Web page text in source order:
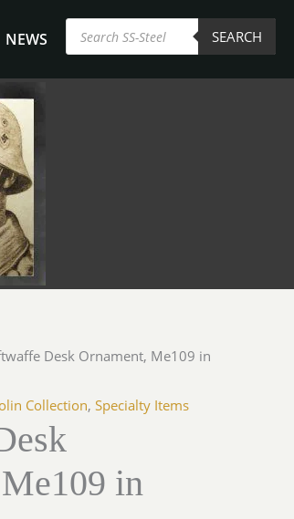
NEWS
Products
search SEARCH
Desk Ornament, Me109 in
Collection,Specialty Items
in